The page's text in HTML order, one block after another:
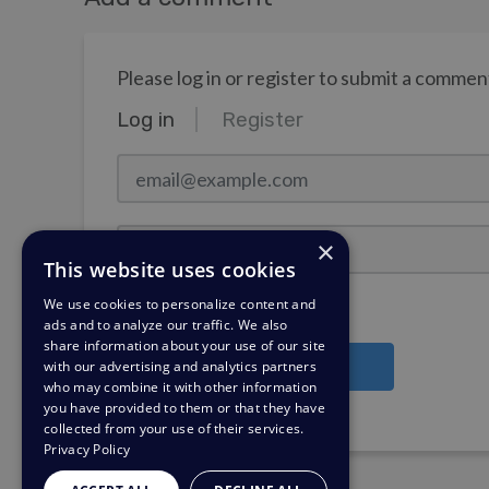
Please log in or register to submit a
Log in Register
Password
Stay Logged In?
Log in
Need a password reminder?
×
This website uses cookies
We use cookies to personalize content and
ads and to analyze our traffic. We also
share information about your use of our site
with our advertising and analytics partners
who may combine it with other information
you have provided to them or that they have
collected from your use of their services.
Privacy Policy